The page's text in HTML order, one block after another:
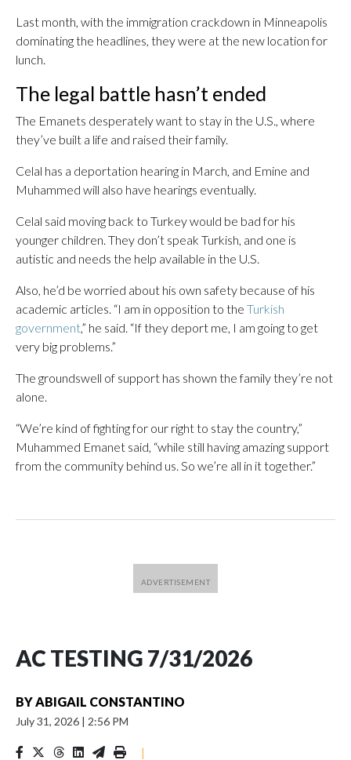
Last month, with the immigration crackdown in Minneapolis
dominating the headlines, they were at the new location for
lunch.
The legal battle hasn’t ended
The Emanets desperately want to stay in the U.S., where
they’ve built a life and raised their family.
Celal has a deportation hearing in March, and Emine and
Muhammed will also have hearings eventually.
Celal said moving back to Turkey would be bad for his
younger children. They don’t speak Turkish, and one is
autistic and needs the help available in the U.S.
Also, he’d be worried about his own safety because of his
academic articles. “I am in opposition to the Turkish
government,” he said. “If they deport me, I am going to get
very big problems.”
The groundswell of support has shown the family they’re not
alone.
“We’re kind of fighting for our right to stay the country,”
Muhammed Emanet said, “while still having amazing support
from the community behind us. So we’re all in it together.”
AC TESTING 7/31/2026
BYABIGAIL CONSTANTINO
July 31, 2026 | 2:56 PM
|